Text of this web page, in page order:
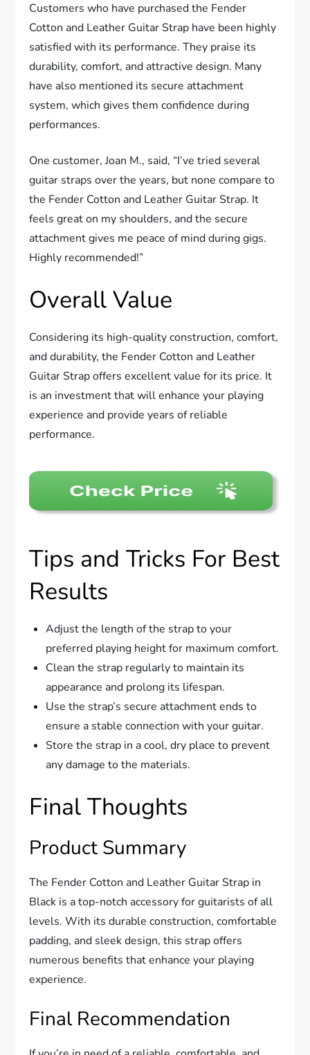
Customers who have purchased the Fender
Cotton and Leather Guitar Strap have been highly
satisfied with its performance. They praise its
durability, comfort, and attractive design. Many
have also mentioned its secure attachment
system, which gives them confidence during
performances.
One customer, Joan M., said, “I’ve tried several
guitar straps over the years, but none compare to
the Fender Cotton and Leather Guitar Strap. It
feels great on my shoulders, and the secure
attachment gives me peace of mind during gigs.
Highly recommended!”
Overall Value
Considering its high-quality construction, comfort,
and durability, the Fender Cotton and Leather
Guitar Strap offers excellent value for its price. It
is an investment that will enhance your playing
experience and provide years of reliable
performance.
Tips and Tricks For Best
Results
Adjust the length of the strap to your
preferred playing height for maximum comfort.
Clean the strap regularly to maintain its
appearance and prolong its lifespan.
Use the strap’s secure attachment ends to
ensure a stable connection with your guitar.
Store the strap in a cool, dry place to prevent
any damage to the materials.
Final Thoughts
Product Summary
The Fender Cotton and Leather Guitar Strap in
Black is a top-notch accessory for guitarists of all
levels. With its durable construction, comfortable
padding, and sleek design, this strap offers
numerous benefits that enhance your playing
experience.
Final Recommendation